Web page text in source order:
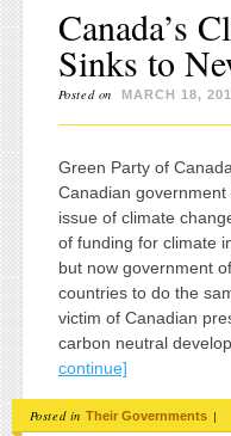
Canada’s
Sinks to
Posted on MARCH 18,
Green Party of
Canadian
issue of climate
of funding for climate
but now government
countries to do the
victim of Canadian
carbon neutral
continue]
Posted in Their Governments |